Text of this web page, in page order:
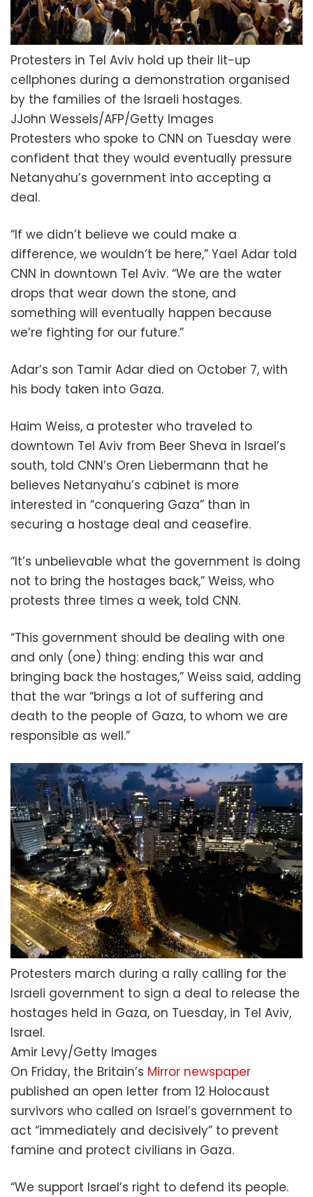
Protesters in Tel Aviv hold up their lit-up
cellphones during a demonstration organised
by the families of the Israeli hostages.
JJohn Wessels/AFP/Getty Images
Protesters who spoke to CNN on Tuesday were
confident that they would eventually pressure
Netanyahu’s government into accepting a
deal.
“If we didn’t believe we could make a
difference, we wouldn’t be here,” Yael Adar told
CNN in downtown Tel Aviv. “We are the water
drops that wear down the stone, and
something will eventually happen because
we’re fighting for our future.”
Adar’s son Tamir Adar died on October 7, with
his body taken into Gaza.
Haim Weiss, a protester who traveled to
downtown Tel Aviv from Beer Sheva in Israel’s
south, told CNN’s Oren Liebermann that he
believes Netanyahu’s cabinet is more
interested in “conquering Gaza” than in
securing a hostage deal and ceasefire.
“It’s unbelievable what the government is doing
not to bring the hostages back,” Weiss, who
protests three times a week, told CNN.
“This government should be dealing with one
and only (one) thing: ending this war and
bringing back the hostages,” Weiss said, adding
that the war “brings a lot of suffering and
death to the people of Gaza, to whom we are
responsible as well.”
Protesters march during a rally calling for the
Israeli government to sign a deal to release the
hostages held in Gaza, on Tuesday, in Tel Aviv,
Israel.
Amir Levy/Getty Images
On Friday, the Britain’s Mirror newspaper
published an open letter from 12 Holocaust
survivors who called on Israel’s government to
act “immediately and decisively” to prevent
famine and protect civilians in Gaza.
“We support Israel’s right to defend its people.